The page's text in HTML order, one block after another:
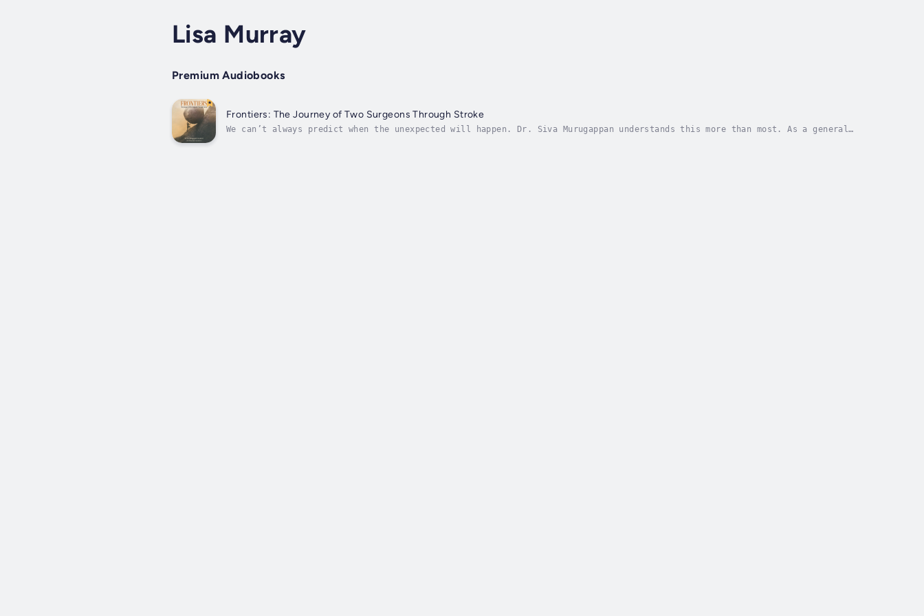
Lisa Murray
Premium Audiobooks
Frontiers: The Journey of Two Surgeons Through Stroke
We can’t always predict when the unexpected will happen. Dr. Siva Murugappan understands this more than most. As a general